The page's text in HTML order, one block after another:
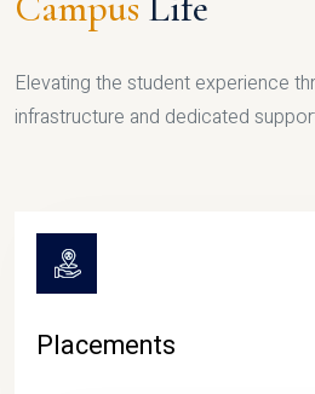
Elevating the student experience
infrastructure and dedicated
Placements